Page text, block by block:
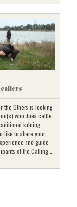
callers
the Others is looking
who does cattle
kulning.
like to share your
and guide
of the Calling ...